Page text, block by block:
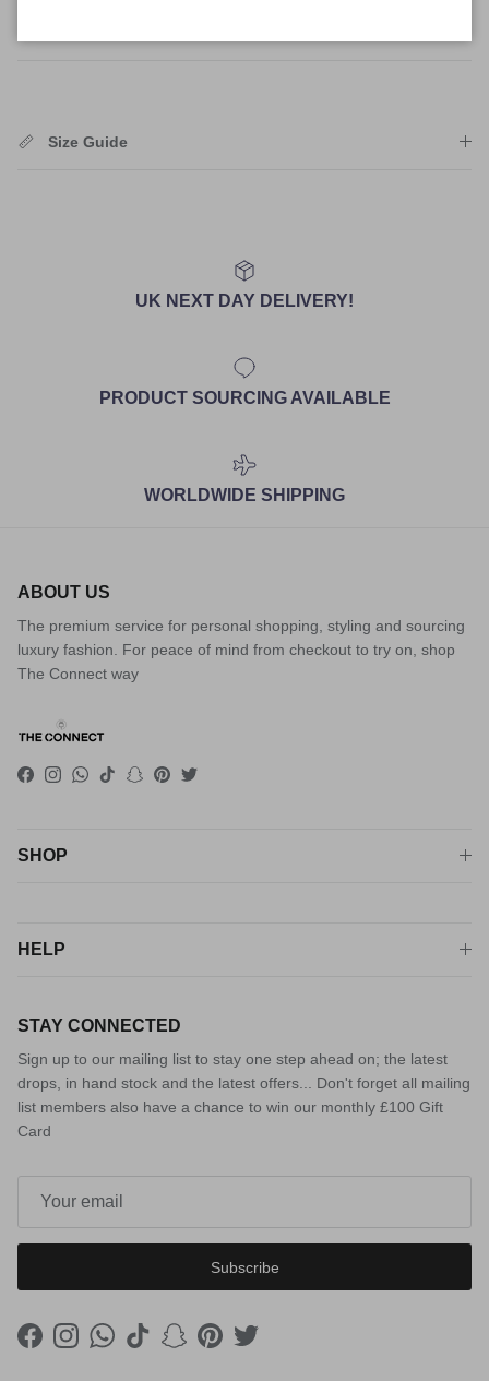
Size Guide
UK NEXT DAY DELIVERY!
PRODUCT SOURCING AVAILABLE
WORLDWIDE SHIPPING
ABOUT US
The premium service for personal shopping, styling and sourcing
luxury fashion. For peace of mind from checkout to try on, shop
The Connect way
Facebook
Instagram
WhatsApp
TikTokSnapchat
Pinterest
Twitter
SHOP
HELP
STAY CONNECTED
Sign up to our mailing list to stay one step ahead on; the latest
drops, in hand stock and the latest offers... Don't forget all mailing
list members also have a chance to win our monthly £100 Gift
Card
Subscribe
FacebookInstagramWhatsApp
TikTokSnapchat
PinterestTwitter